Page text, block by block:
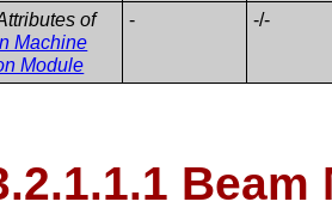
of
Machine
Module
- -/-